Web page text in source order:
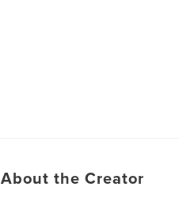
About the Creator